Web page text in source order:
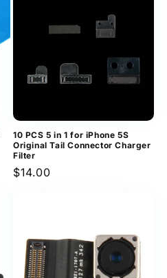
10 PCS 5 in 1 for iPhone 5S
Original Tail Connector Charger
Filter
Regular
$14.00